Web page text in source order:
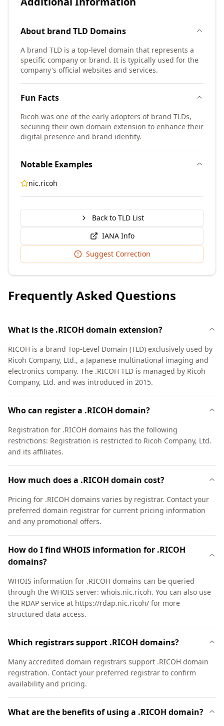
About brand TLD Domains
A brand TLD is a top-level domain that represents a
specific company or brand. It is typically used for the
company's official websites and services.
Fun Facts
Ricoh was one of the early adopters of brand TLDs,
securing their own domain extension to enhance their
digital presence and brand identity.
Notable Examples
nic.ricoh
Back to TLD List
IANA Info
Suggest Correction
Frequently Asked Questions
What is the .RICOH domain extension?
RICOH is a brand Top-Level Domain (TLD) exclusively used by
Ricoh Company, Ltd., a Japanese multinational imaging and
electronics company. The .RICOH TLD is managed by Ricoh
Company, Ltd. and was introduced in 2015.
Who can register a .RICOH domain?
Registration for .RICOH domains has the following
restrictions: Registration is restricted to Ricoh Company, Ltd.
and its affiliates.
How much does a .RICOH domain cost?
Pricing for .RICOH domains varies by registrar. Contact your
preferred domain registrar for current pricing information
and any promotional offers.
How do I find WHOIS information for .RICOH
domains?
WHOIS information for .RICOH domains can be queried
through the WHOIS server: whois.nic.ricoh. You can also use
the RDAP service at https://rdap.nic.ricoh/ for more
structured data access.
Which registrars support .RICOH domains?
Many accredited domain registrars support .RICOH domain
registration. Contact your preferred registrar to confirm
availability and pricing.
What are the benefits of using a .RICOH domain?